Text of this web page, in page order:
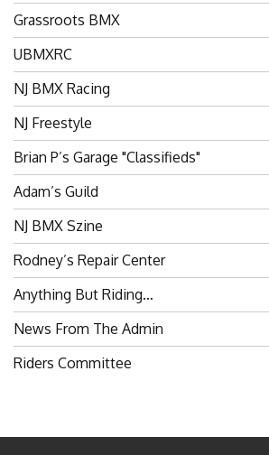
Grassroots BMX
UBMXRC
NJ BMX Racing
NJ Freestyle
Brian P’s Garage "Classifieds"
Adam’s Guild
NJ BMX Szine
Rodney’s Repair Center
Anything But Riding…
News From The Admin
Riders Committee